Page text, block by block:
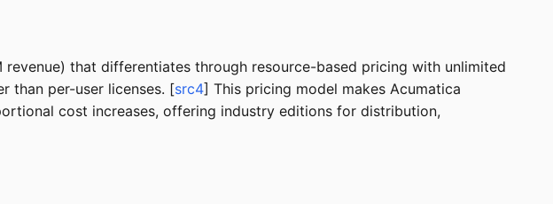
that differentiates through resource-based pricing with unlimited
than per-user licenses. [src4] This pricing model makes Acumatica
cost increases, offering industry editions for distribution,